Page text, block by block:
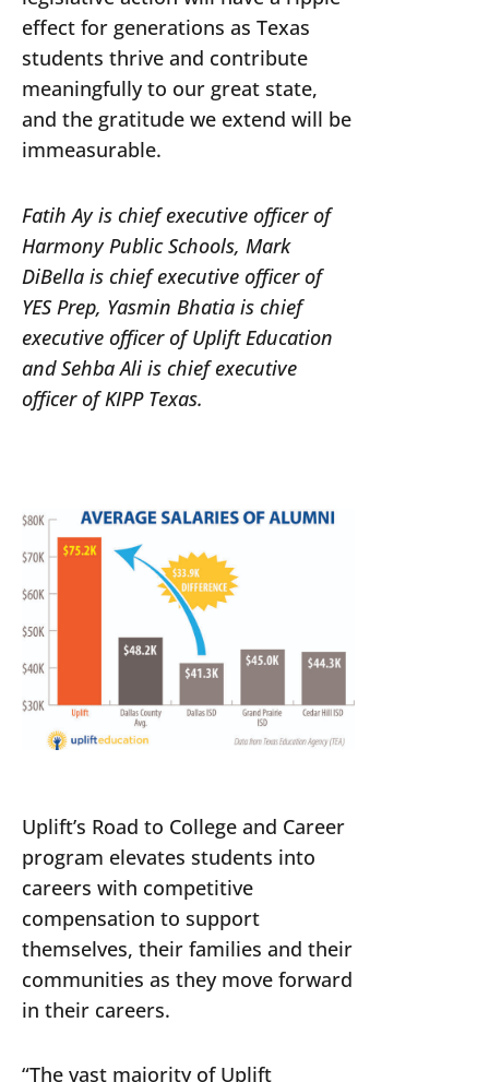
effect for generations as Texas
students thrive and contribute
meaningfully to our great state,
and the gratitude we extend will be
immeasurable.
Fatih Ay is chief executive officer of
Harmony Public Schools, Mark
DiBella is chief executive officer of
YES Prep, Yasmin Bhatia is chief
executive officer of Uplift Education
and Sehba Ali is chief executive
officer of KIPP Texas.
Uplift’s Road to College and Career
program elevates students into
careers with competitive
compensation to support
themselves, their families and their
communities as they move forward
in their careers.
“The vast majority of Uplift